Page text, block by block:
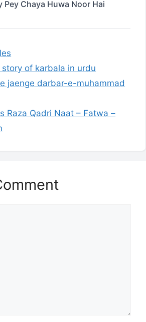
Pey Chaya Huwa Noor Hai
of karbala in urdu
jaenge darbar-e-muhammad
Raza Qadri Naat – Fatwa –